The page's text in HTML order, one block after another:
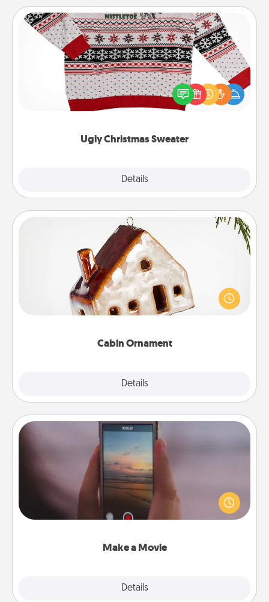
Ugly Christmas Sweater
Details
Ugly Christmas Sweater
Flaunt your LOVE LANGUAGE® this Christmas with
these fun and bold LOVE LANGUAGE® themed
"Ugly Christmas Sweaters."
Cabin Ornament
Details
Cabin Ornament
A getaway to a secluded cabin could be a nice
break. Make plans and present your special
someone with a cabin-related Christmas ornament.
Make a Movie
Details
Make a Movie
Record your own short adventure or funny skit with
your family or special someone. Start small or go
big—but either way, Canva makes it easy to put it all